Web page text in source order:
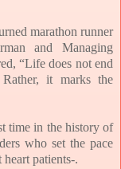
marathon runner
and Managing
“Life does not end
it marks the
time in the history of
who set the pace
heart patients-.